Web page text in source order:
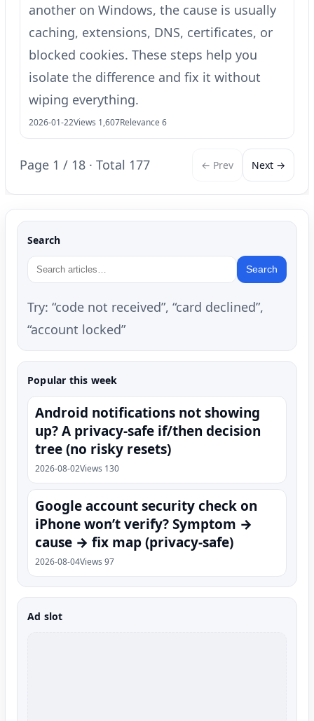
another on Windows, the cause is usually
caching, extensions, DNS, certificates, or
blocked cookies. These steps help you
isolate the difference and fix it without
wiping everything.
2026-01-22Views 1,607Relevance 6
Page 1 / 18 · Total 177 ← Prev Next →
Search
Search
Try: “code not received”, “card declined”,
“account locked”
Popular this week
Android notifications not showing
up? A privacy-safe if/then decision
tree (no risky resets)
2026-08-02Views 130
Google account security check on
iPhone won’t verify? Symptom →
cause → fix map (privacy-safe)
2026-08-04Views 97
Ad slot